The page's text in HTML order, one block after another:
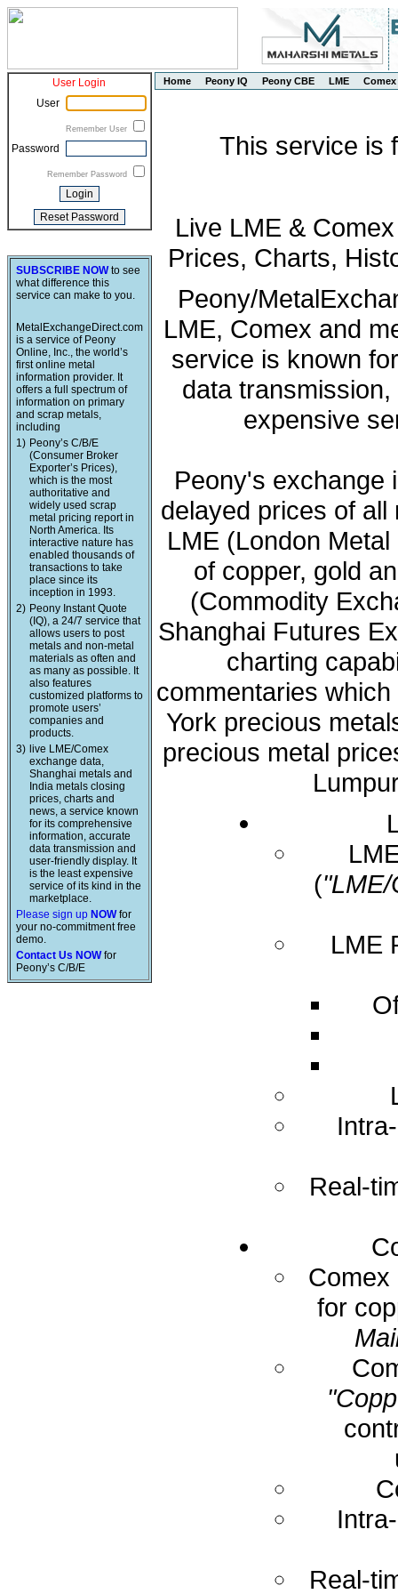
User Login
User
Remember User
Password
Remember Password
SUBSCRIBE NOWto see
what difference this
service can make to you.
MetalExchangeDirect.com
is a service of Peony
Online, Inc., the world’s
first online metal
information provider. It
offers a full spectrum of
information on primary
and scrap metals,
including
1) Peony’s C/B/E
(Consumer Broker
Exporter’s Prices),
which is the most
authoritative and
widely used scrap
metal pricing report in
North America. Its
interactive nature has
enabled thousands of
transactions to take
place since its
inception in 1993.
2) Peony Instant Quote
(IQ), a 24/7 service that
allows users to post
metals and non-metal
materials as often and
as many as possible. It
also features
customized platforms to
promote users’
companies and
products.
3) live LME/Comex
exchange data,
Shanghai metals and
India metals closing
prices, charts and
news, a service known
for its comprehensive
information, accurate
data transmission and
user-friendly display. It
is the least expensive
service of its kind in the
marketplace.
Please sign up NOWfor
your no-commitment free
demo.
Contact Us NOWfor
Peony’s C/B/E
Home Peony IQ Peony CBE LME Comex
This service is
Live LME &
Prices, Charts,
Peony/
LME, Comex and
service is known
data
expensive
Peony's exchange
delayed prices of
LME (London
of copper, gold
(Commodity
Shanghai Futures
charting
commentaries
York precious
precious metal
(
LME
Real-
Comex
for
Real-